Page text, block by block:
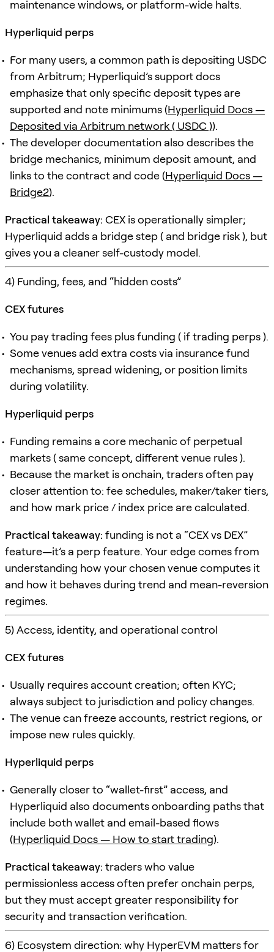
maintenance windows, or platform-wide halts.
Hyperliquid perps
For many users, a common path is depositing USDC
from Arbitrum; Hyperliquid’s support docs
emphasize that only specific deposit types are
supported and note minimums (Hyperliquid Docs —
Deposited via Arbitrum network ( USDC )).
The developer documentation also describes the
bridge mechanics, minimum deposit amount, and
links to the contract and code (Hyperliquid Docs —
Bridge2).
Practical takeaway: CEX is operationally simpler;
Hyperliquid adds a bridge step ( and bridge risk ), but
gives you a cleaner self-custody model.
4) Funding, fees, and “hidden costs”
CEX futures
You pay trading fees plus funding ( if trading perps ).
Some venues add extra costs via insurance fund
mechanisms, spread widening, or position limits
during volatility.
Hyperliquid perps
Funding remains a core mechanic of perpetual
markets ( same concept, different venue rules ).
Because the market is onchain, traders often pay
closer attention to: fee schedules, maker/taker tiers,
and how mark price / index price are calculated.
Practical takeaway: funding is not a “CEX vs DEX”
feature—it’s a perp feature. Your edge comes from
understanding how your chosen venue computes it
and how it behaves during trend and mean-reversion
regimes.
5) Access, identity, and operational control
CEX futures
Usually requires account creation; often KYC;
always subject to jurisdiction and policy changes.
The venue can freeze accounts, restrict regions, or
impose new rules quickly.
Hyperliquid perps
Generally closer to “wallet-first” access, and
Hyperliquid also documents onboarding paths that
include both wallet and email-based flows
(Hyperliquid Docs — How to start trading).
Practical takeaway: traders who value
permissionless access often prefer onchain perps,
but they must accept greater responsibility for
security and transaction verification.
6) Ecosystem direction: why HyperEVM matters for